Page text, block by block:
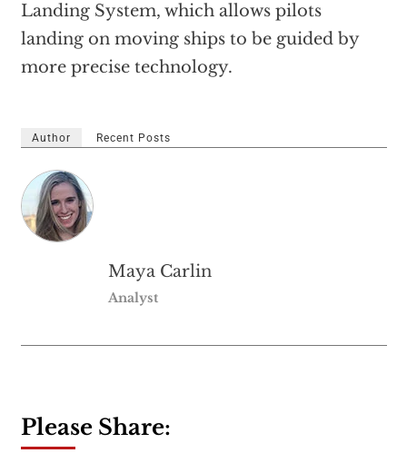
Landing System, which allows pilots
landing on moving ships to be guided by
more precise technology.
Author Recent Posts
Maya Carlin
Analyst
Please Share: